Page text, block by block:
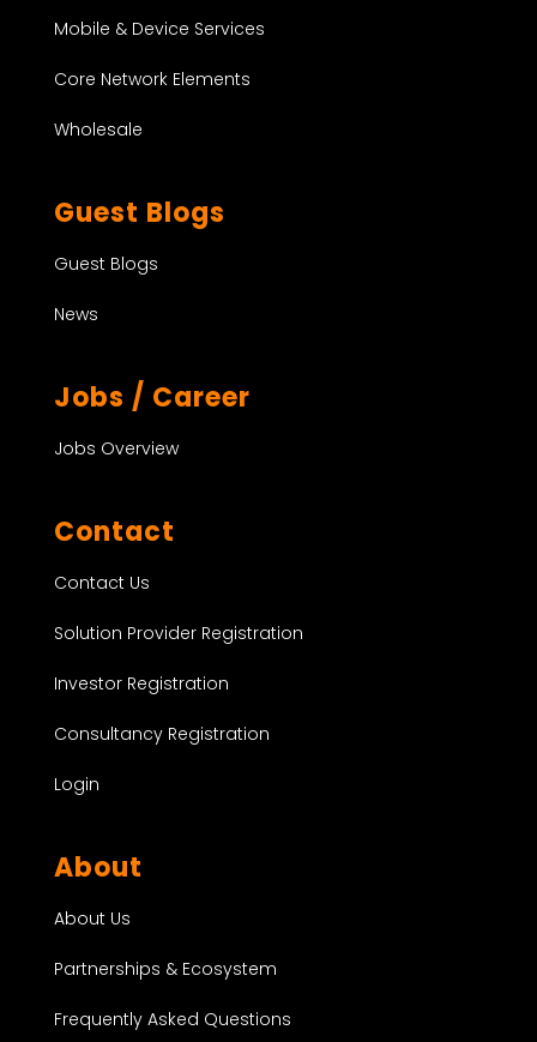
Mobile & Device Services
Core Network Elements
Wholesale
Guest Blogs
Guest Blogs
News
Jobs / Career
Jobs Overview
Contact
Contact Us
Solution Provider Registration
Investor Registration
Consultancy Registration
Login
About
About Us
Partnerships & Ecosystem
Frequently Asked Questions